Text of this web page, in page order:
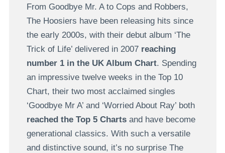
From Goodbye Mr. A to Cops and Robbers,
The Hoosiers have been releasing hits since
the early 2000s, with their debut album ‘The
Trick of Life’ delivered in 2007 reaching
number 1 in the UK Album Chart. Spending
an impressive twelve weeks in the Top 10
Chart, their two most acclaimed singles
‘Goodbye Mr A’ and ‘Worried About Ray’ both
reached the Top 5 Chartsand have become
generational classics. With such a versatile
and distinctive sound, it’s no surprise The